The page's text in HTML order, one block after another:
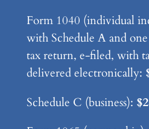
Form 1040 (individual
with Schedule A and
tax return, e-filed, with
delivered electronically:
Schedule C (business):